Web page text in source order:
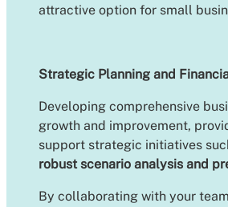
attractive option for small
Strategic Planning and
Developing comprehensive
growth and improvement,
support strategic initiatives
robust scenario analysis and
By collaborating with your